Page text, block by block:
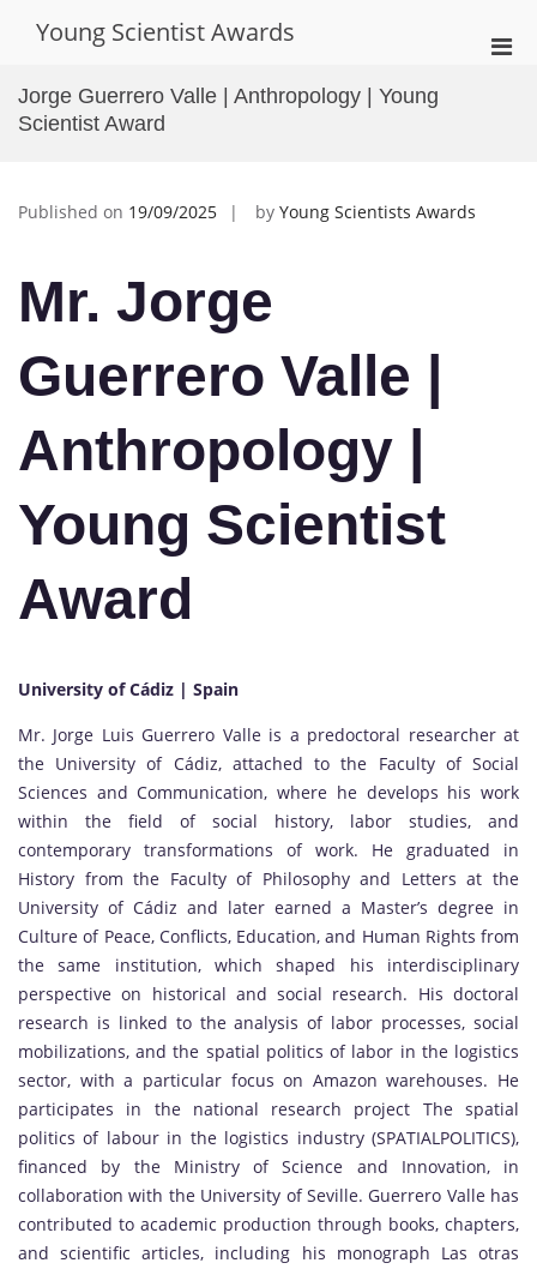
Young Scientist Awards
Jorge Guerrero Valle | Anthropology | Young
Scientist Award
Published on 19/09/2025 by Young Scientists Awards
Mr. Jorge
Guerrero Valle |
Anthropology |
Young Scientist
Award
University of Cádiz | Spain
Mr. Jorge Luis Guerrero Valle is a predoctoral researcher at
the University of Cádiz, attached to the Faculty of Social
Sciences and Communication, where he develops his work
within the field of social history, labor studies, and
contemporary transformations of work. He graduated in
History from the Faculty of Philosophy and Letters at the
University of Cádiz and later earned a Master’s degree in
Culture of Peace, Conflicts, Education, and Human Rights from
the same institution, which shaped his interdisciplinary
perspective on historical and social research. His doctoral
research is linked to the analysis of labor processes, social
mobilizations, and the spatial politics of labor in the logistics
sector, with a particular focus on Amazon warehouses. He
participates in the national research project The spatial
politics of labour in the logistics industry (SPATIALPOLITICS),
financed by the Ministry of Science and Innovation, in
collaboration with the University of Seville. Guerrero Valle has
contributed to academic production through books, chapters,
and scientific articles, including his monograph Las otras